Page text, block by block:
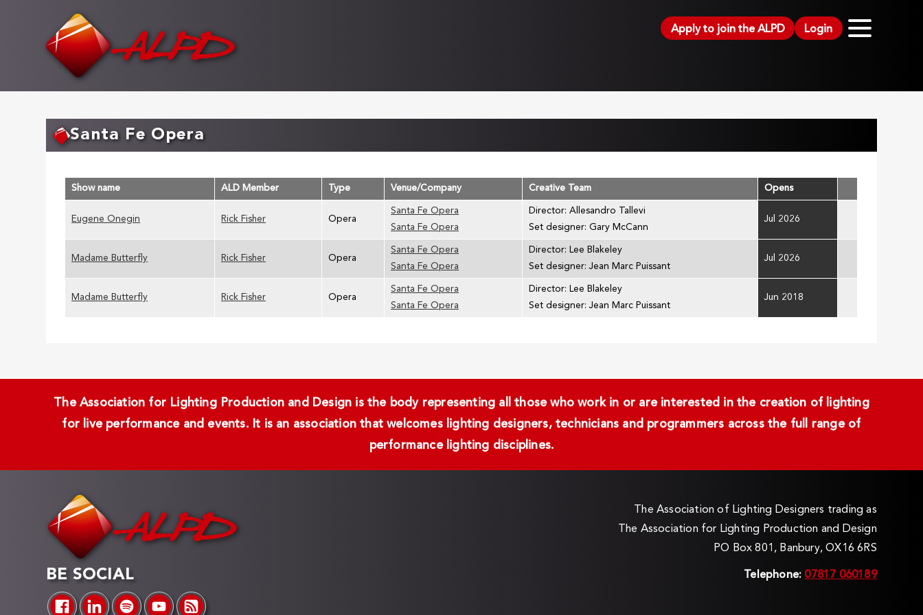
Apply to join the ALPD Login
Santa Fe Opera
Show name ALD Member Type Venue/Company Creative Team Opens
Eugene Onegin Rick Fisher Opera
Santa Fe Opera
Santa Fe Opera
Director: Allesandro Tallevi
Set designer: Gary McCann
Jul 2026
Madame Butterfly Rick Fisher Opera
Santa Fe Opera
Santa Fe Opera
Director: Lee Blakeley
Set designer: Jean Marc Puissant
Jul 2026
Madame Butterfly Rick Fisher Opera
Santa Fe Opera
Santa Fe Opera
Director: Lee Blakeley
Set designer: Jean Marc Puissant
Jun 2018
The Association for Lighting Production and Design is the body representing all those who work in or are interested in the creation of lighting
for live performance and events. It is an association that welcomes lighting designers, technicians and programmers across the full range of
performance lighting disciplines.
BE SOCIAL
The Association of Lighting Designers trading as
The Association for Lighting Production and Design
PO Box 801, Banbury, OX16 6RS
Telephone: 07817 060189